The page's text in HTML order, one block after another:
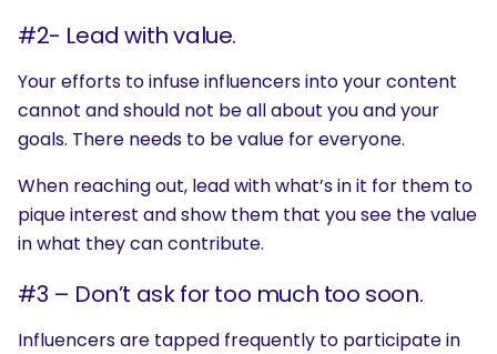
#2- Lead with value.
Your efforts to infuse influencers into your content
cannot and should not be all about you and your
goals. There needs to be value for everyone.
When reaching out, lead with what’s in it for them to
pique interest and show them that you see the value
in what they can contribute.
#3 – Don’t ask for too much too soon.
Influencers are tapped frequently to participate in